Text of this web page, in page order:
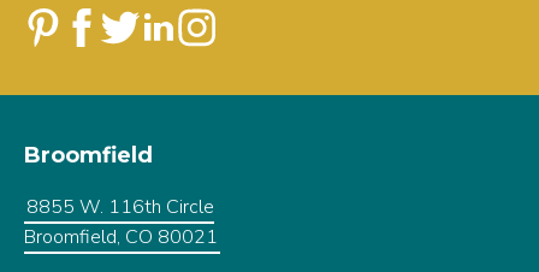
Broomfield
8855 W. 116th Circle
Broomfield, CO 80021